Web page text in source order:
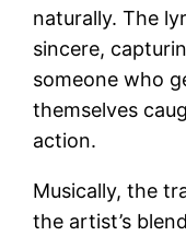
naturally. The
sincere,
someone who
themselves
action.
Musically, the
the artist’s